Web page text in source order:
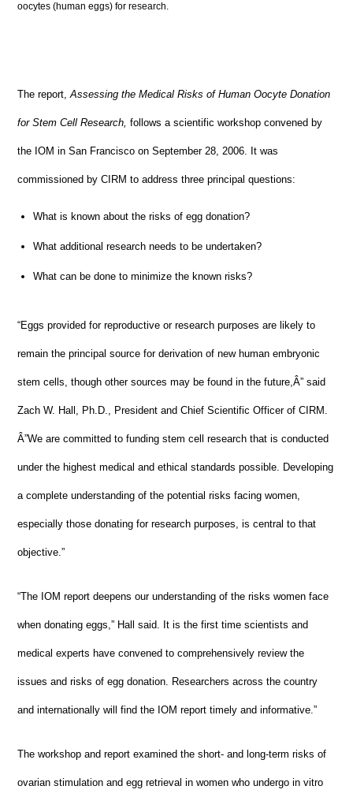
oocytes (human eggs) for research.
The report,Assessing the Medical Risks of Human Oocyte Donation
for Stem Cell Research, follows a scientific workshop convened by
the IOM in San Francisco on September 28, 2006. It was
commissioned by CIRM to address three principal questions:
What is known about the risks of egg donation?
What additional research needs to be undertaken?
What can be done to minimize the known risks?
“Eggs provided for reproductive or research purposes are likely to
remain the principal source for derivation of new human embryonic
stem cells, though other sources may be found in the future,Â” said
Zach W. Hall, Ph.D., President and Chief Scientific Officer of CIRM.
Â”We are committed to funding stem cell research that is conducted
under the highest medical and ethical standards possible. Developing
a complete understanding of the potential risks facing women,
especially those donating for research purposes, is central to that
objective.”
“The IOM report deepens our understanding of the risks women face
when donating eggs,” Hall said. It is the first time scientists and
medical experts have convened to comprehensively review the
issues and risks of egg donation. Researchers across the country
and internationally will find the IOM report timely and informative.”
The workshop and report examined the short- and long-term risks of
ovarian stimulation and egg retrieval in women who undergo in vitro